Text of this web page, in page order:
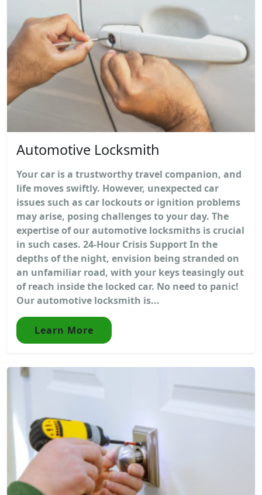
Automotive Locksmith
Your car is a trustworthy travel companion, and
life moves swiftly. However, unexpected car
issues such as car lockouts or ignition problems
may arise, posing challenges to your day. The
expertise of our automotive locksmiths is crucial
in such cases. 24-Hour Crisis Support In the
depths of the night, envision being stranded on
an unfamiliar road, with your keys teasingly out
of reach inside the locked car. No need to panic!
Our automotive locksmith is...
Learn More